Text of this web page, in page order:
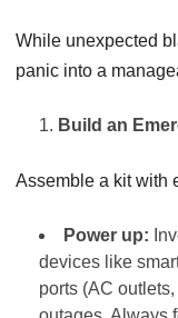
While unexpected
panic into a
Build an
Assemble a kit with
Power up:
devices like
ports (AC